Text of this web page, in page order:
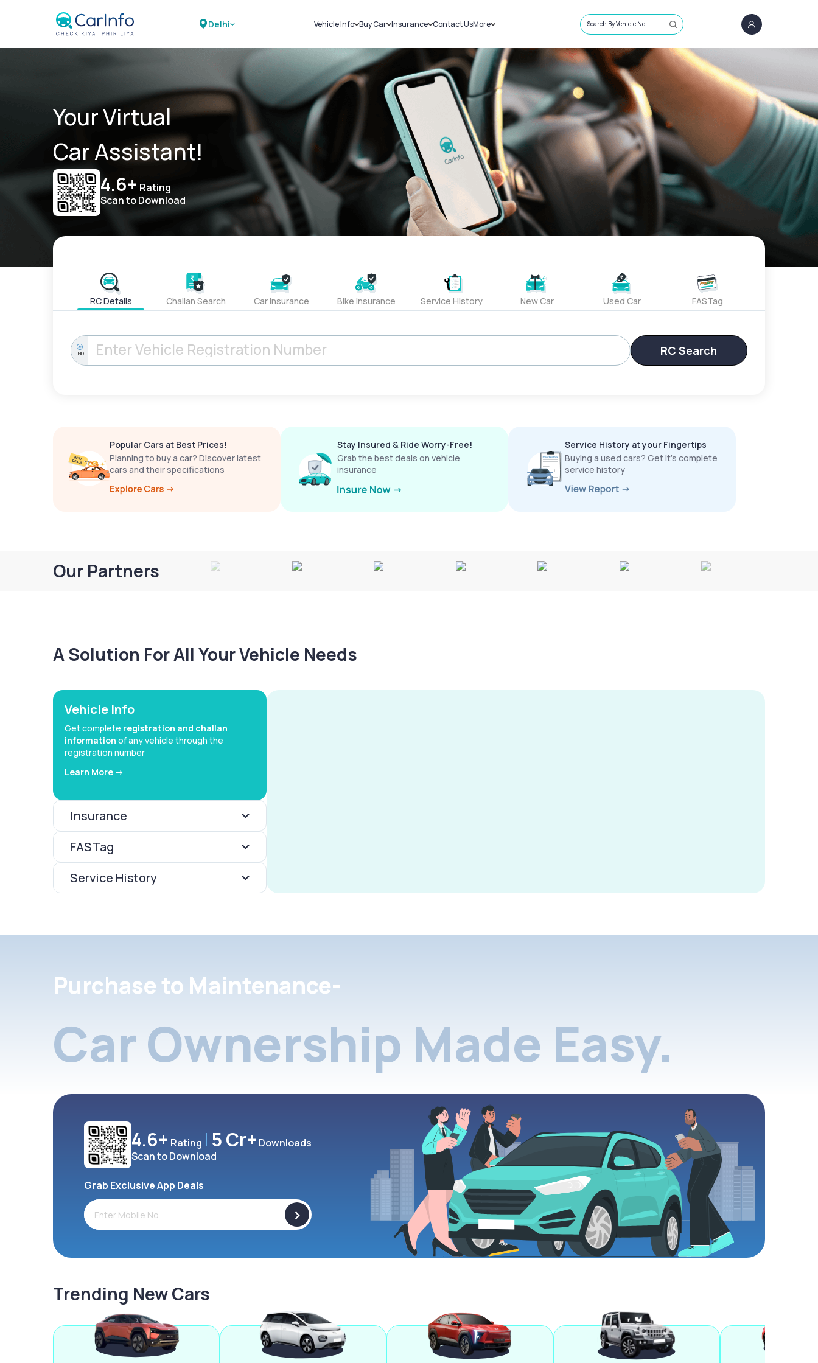
Delhi Vehicle Info
Challans
RTO Details
Service History
Buy Car
New Cars
Used Cars
Insurance
Car Insurance
Bike Insurance
Contact UsMore
Sell Car
Loans
Blog
About Us
Search By Vehicle No.
Your Virtual
Car Assistant!
4.6+ Rating
Scan to Download
RC Details Challan Search Car Insurance Bike Insurance Service History New Car Used Car FASTag
IND RC Search
Popular Cars at Best Prices!
Planning to buy a car? Discover latest
cars and their specifications
Stay Insured & Ride Worry-Free!
Grab the best deals on vehicle
insurance
Service History at your Fingertips
Buying a used cars? Get it’s complete
service history
Our Partners
A Solution For All Your Vehicle Needs
Vehicle Info
Get complete registration and challan
information of any vehicle through the
registration number
Learn More ->
Insurance
FASTag
Service History
Purchase to Maintenance-
Car Ownership Made Easy.
4.6+ Rating 5 Cr+ Downloads
Scan to Download
Grab Exclusive App Deals
>
Trending New Cars